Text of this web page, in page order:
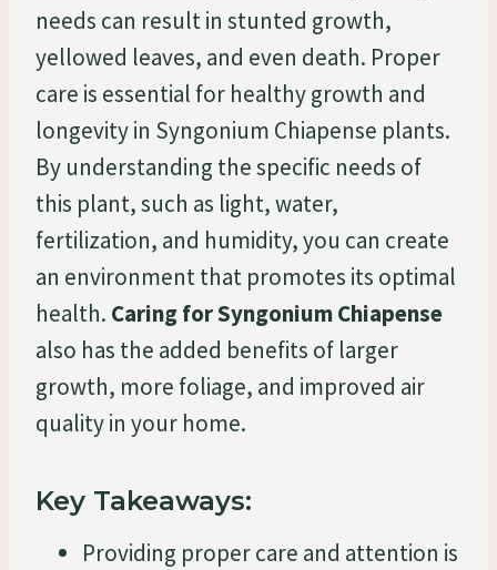
needs can result in stunted growth,
yellowed leaves, and even death. Proper
care is essential for healthy growth and
longevity in Syngonium Chiapense plants.
By understanding the specific needs of
this plant, such as light, water,
fertilization, and humidity, you can create
an environment that promotes its optimal
health. Caring for Syngonium Chiapense
also has the added benefits of larger
growth, more foliage, and improved air
quality in your home.
Key Takeaways:
Providing proper care and attention is